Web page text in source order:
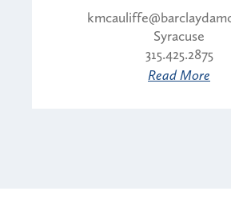
Syracuse
315.425.2875
Read More